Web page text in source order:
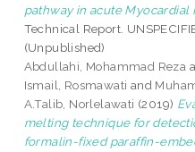
pathway in acute Myocardial
Technical Report.
(Unpublished)
Abdullahi, Mohammad Reza
Ismail, Rosmawati and
A.Talib, Norlelawati (2019)
melting technique for
formalin-fixed paraffin-